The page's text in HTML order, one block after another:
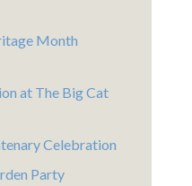
Month
at The Big Cat
Celebration
Party